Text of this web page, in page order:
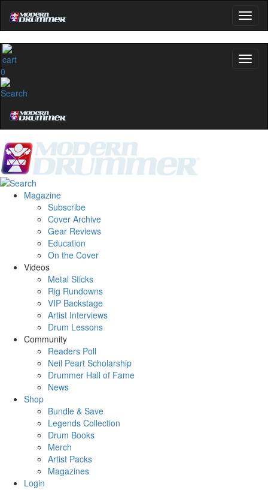
0
Magazine
Subscribe
Cover Archive
Gear Reviews
Education
On the Cover
Videos
Metal Sticks
Rig Rundowns
VIP Backstage
Artist Interviews
Drum Lessons
Community
Readers Poll
Neil Peart Scholarship
Drummer Hall of Fame
News
Shop
Bundle & Save
Legends Collection
Drum Books
Merch
Artist Packs
Magazines
Login